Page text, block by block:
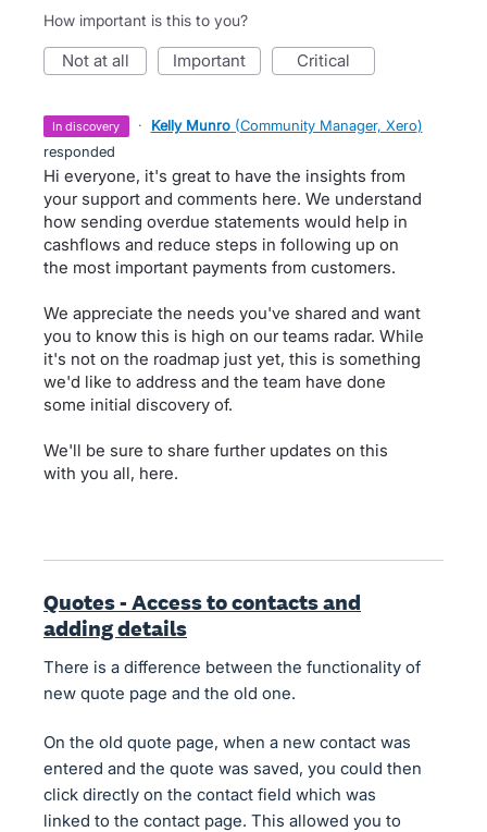
How important is this to you?
not at all important critical
in discovery · Kelly Munro (Community Manager, Xero)
responded
Hi everyone, it's great to have the insights from
your support and comments here. We understand
how sending overdue statements would help in
cashflows and reduce steps in following up on
the most important payments from customers.
We appreciate the needs you've shared and want
you to know this is high on our teams radar. While
it's not on the roadmap just yet, this is something
we'd like to address and the team have done
some initial discovery of.
We'll be sure to share further updates on this
with you all, here.
Quotes - Access to contacts and
adding details
There is a difference between the functionality of
new quote page and the old one.
On the old quote page, when a new contact was
entered and the quote was saved, you could then
click directly on the contact field which was
linked to the contact page. This allowed you to